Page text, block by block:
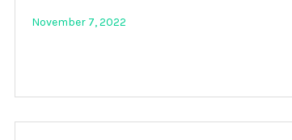
November 7, 2022